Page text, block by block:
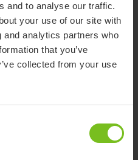
and to analyse our traffic.
your use of our site with
analytics partners who
that you’ve
collected from your use
body and provides a firm